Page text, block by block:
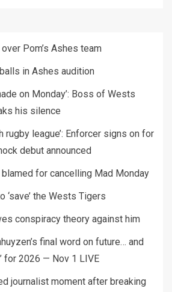
Pom’s Ashes team
in Ashes audition
on Monday’: Boss of Wests
his silence
rugby league’: Enforcer signs on for
debut announced
for cancelling Mad Monday
‘save’ the Wests Tigers
conspiracy theory against him
final word on future… and
for 2026 — Nov 1 LIVE
journalist moment after breaking